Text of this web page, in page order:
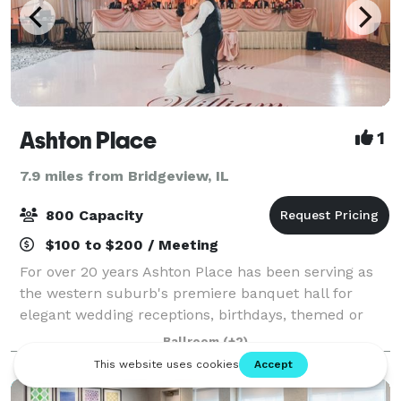
Ashton Place 1
7.9 miles from Bridgeview, IL
800 Capacity
$100 to $200 / Meeting
For over 20 years Ashton Place has been serving as
the western suburb's premiere banquet hall for
elegant wedding receptions, birthdays, themed or
corporate parties and as the meeting place for your
next fundraiser or business event! Call u
Ballroom (+2)